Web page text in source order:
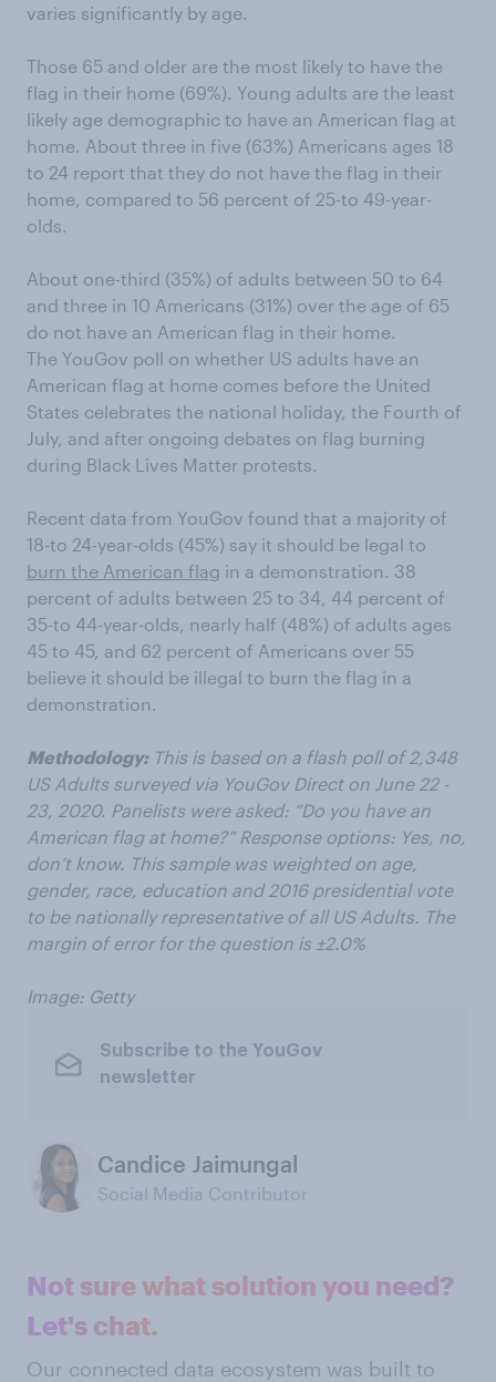
varies significantly by age.
Those 65 and older are the most likely to have the
flag in their home (69%). Young adults are the least
likely age demographic to have an American flag at
home. About three in five (63%) Americans ages 18
to 24 report that they do not have the flag in their
home, compared to 56 percent of 25-to 49-year-
olds.
About one-third (35%) of adults between 50 to 64
and three in 10 Americans (31%) over the age of 65
do not have an American flag in their home.
The YouGov poll on whether US adults have an
American flag at home comes before the United
States celebrates the national holiday, the Fourth of
July, and after ongoing debates on flag burning
during Black Lives Matter protests.
Recent data from YouGov found that a majority of
18-to 24-year-olds (45%) say it should be legal to
burn the American flag in a demonstration. 38
percent of adults between 25 to 34, 44 percent of
35-to 44-year-olds, nearly half (48%) of adults ages
45 to 45, and 62 percent of Americans over 55
believe it should be illegal to burn the flag in a
demonstration.
Methodology:This is based on a flash poll of 2,348
US Adults surveyed via YouGov Direct on June 22 -
23, 2020. Panelists were asked: “Do you have an
American flag at home?” Response options: Yes, no,
don’t know. This sample was weighted on age,
gender, race, education and 2016 presidential vote
to be nationally representative of all US Adults. The
margin of error for the question is ±2.0%
Image: Getty
Subscribe to the YouGov
newsletter
Candice Jaimungal
Social Media Contributor
Not sure what solution you need?
Let's chat.
Our connected data ecosystem was built to